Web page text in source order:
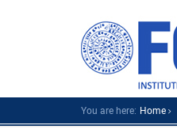
You are here: Home